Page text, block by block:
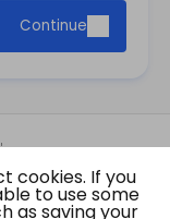
Continue
Privacy Policy
of the Hong
Gazette
cookies. If you
to use some
as saving your